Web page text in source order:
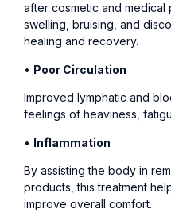
after cosmetic and
swelling, bruising, and
healing and recovery.
• Poor Circulation
Improved lymphatic and
feelings of heaviness,
• Inflammation
By assisting the body in
products, this treatment
improve overall comfort.